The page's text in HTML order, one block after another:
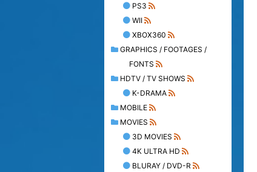
PS3
WII
XBOX360
GRAPHICS / FOOTAGES /
FONTS
HDTV / TV SHOWS
K-DRAMA
MOBILE
MOVIES
3D MOVIES
4K ULTRA HD
BLURAY / DVD-R